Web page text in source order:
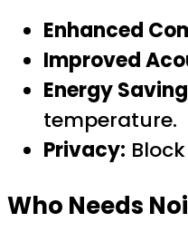
Enhanced
Improved
Energy
temperature.
Privacy:
Who Needs